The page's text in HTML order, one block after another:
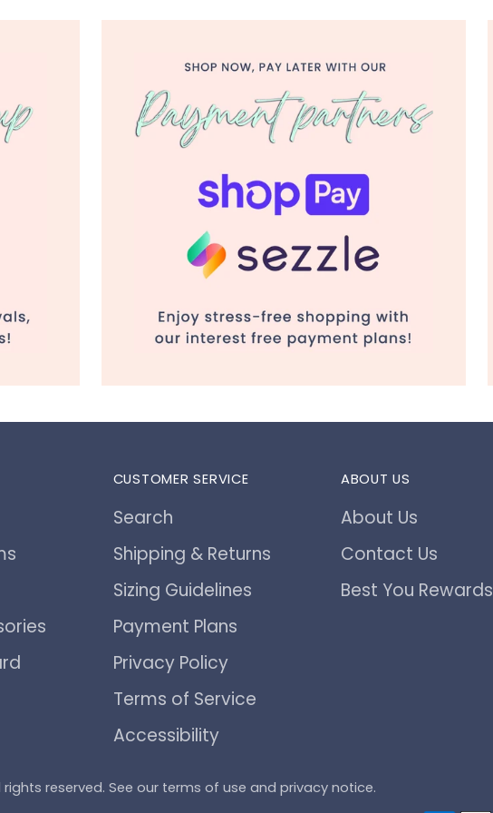
CUSTOMER SERVICE
Search
Shipping & Returns
Sizing Guidelines
Payment Plans
Privacy Policy
Terms of Service
Accessibility
ABOUT US
About Us
Contact Us
Best You Rewards
rights reserved. See our terms of use and privacy notice.